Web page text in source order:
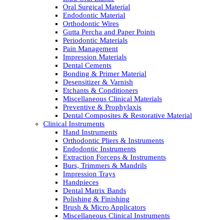
Oral Surgical Material
Endodontic Material
Orthodontic Wires
Gutta Percha and Paper Points
Periodontic Materials
Pain Management
Impression Materials
Dental Cements
Bonding & Primer Material
Desensitizer & Varnish
Etchants & Conditioners
Miscellaneous Clinical Materials
Preventive & Prophylaxis
Dental Composites & Restorative Material
Clinical Instruments
Hand Instruments
Orthodontic Pliers & Instruments
Endodontic Instruments
Extraction Forceps & Instruments
Burs, Trimmers & Mandrils
Impression Trays
Handpieces
Dental Matrix Bands
Polishing & Finishing
Brush & Micro Applicators
Miscellaneous Clinical Instruments